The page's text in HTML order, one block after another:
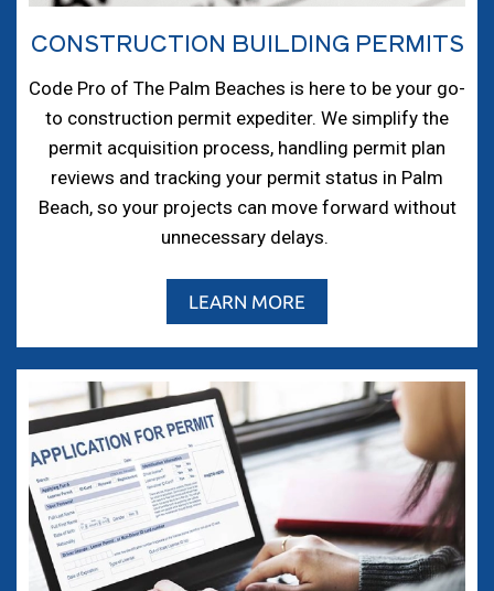
CONSTRUCTION BUILDING PERMITS
Code Pro of The Palm Beaches is here to be your go-
to construction permit expediter. We simplify the
permit acquisition process, handling permit plan
reviews and tracking your permit status in Palm
Beach, so your projects can move forward without
unnecessary delays.
LEARN MORE